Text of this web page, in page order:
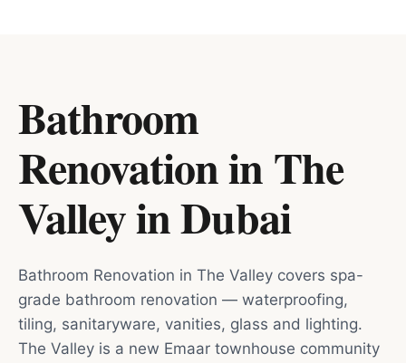
Bathroom
Renovation in The
ValleyinDubai
Bathroom Renovation in The Valley covers spa-
grade bathroom renovation — waterproofing,
tiling, sanitaryware, vanities, glass and lighting.
The Valley is a new Emaar townhouse community